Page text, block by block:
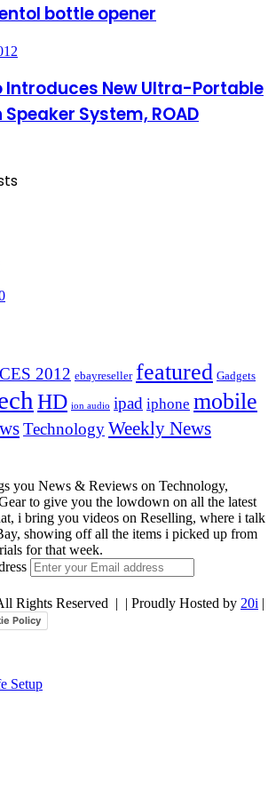
bottle opener
Introduces New Ultra-Portable
System, ROAD
CES 2012 ebayreseller featured Gadgets
HD ion audio ipad iphone mobile
TechnologyWeekly News
you News & Reviews on Technology,
to give you the lowdown on all the latest
i bring you videos on Reselling, where i talk
showing off all the items i picked up from
for that week.
Rights Reserved | | Proudly Hosted by 20i |
Policy
Setup